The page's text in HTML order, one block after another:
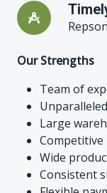
Our Strengths
Team of
Large
Competitive
Wide
Consistent